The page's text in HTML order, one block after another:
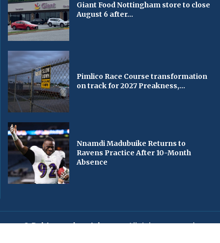
Giant Food Nottingham store to close
August 6 after...
Pimlico Race Course transformation
on track for 2027 Preakness,...
Nnamdi Madubuike Returns to
Ravens Practice After 10-Month
Absence
© Baltimorechronicle.com. All rights reserved.